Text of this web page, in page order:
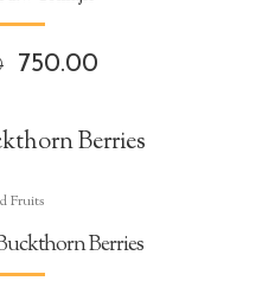
Original
was:
₹1,500.00.
750.00
₹750.00.
Fruits
Berries